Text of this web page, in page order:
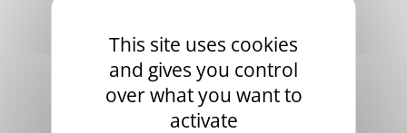
1953
This site uses cookies
and gives you control
over what you want to
activate